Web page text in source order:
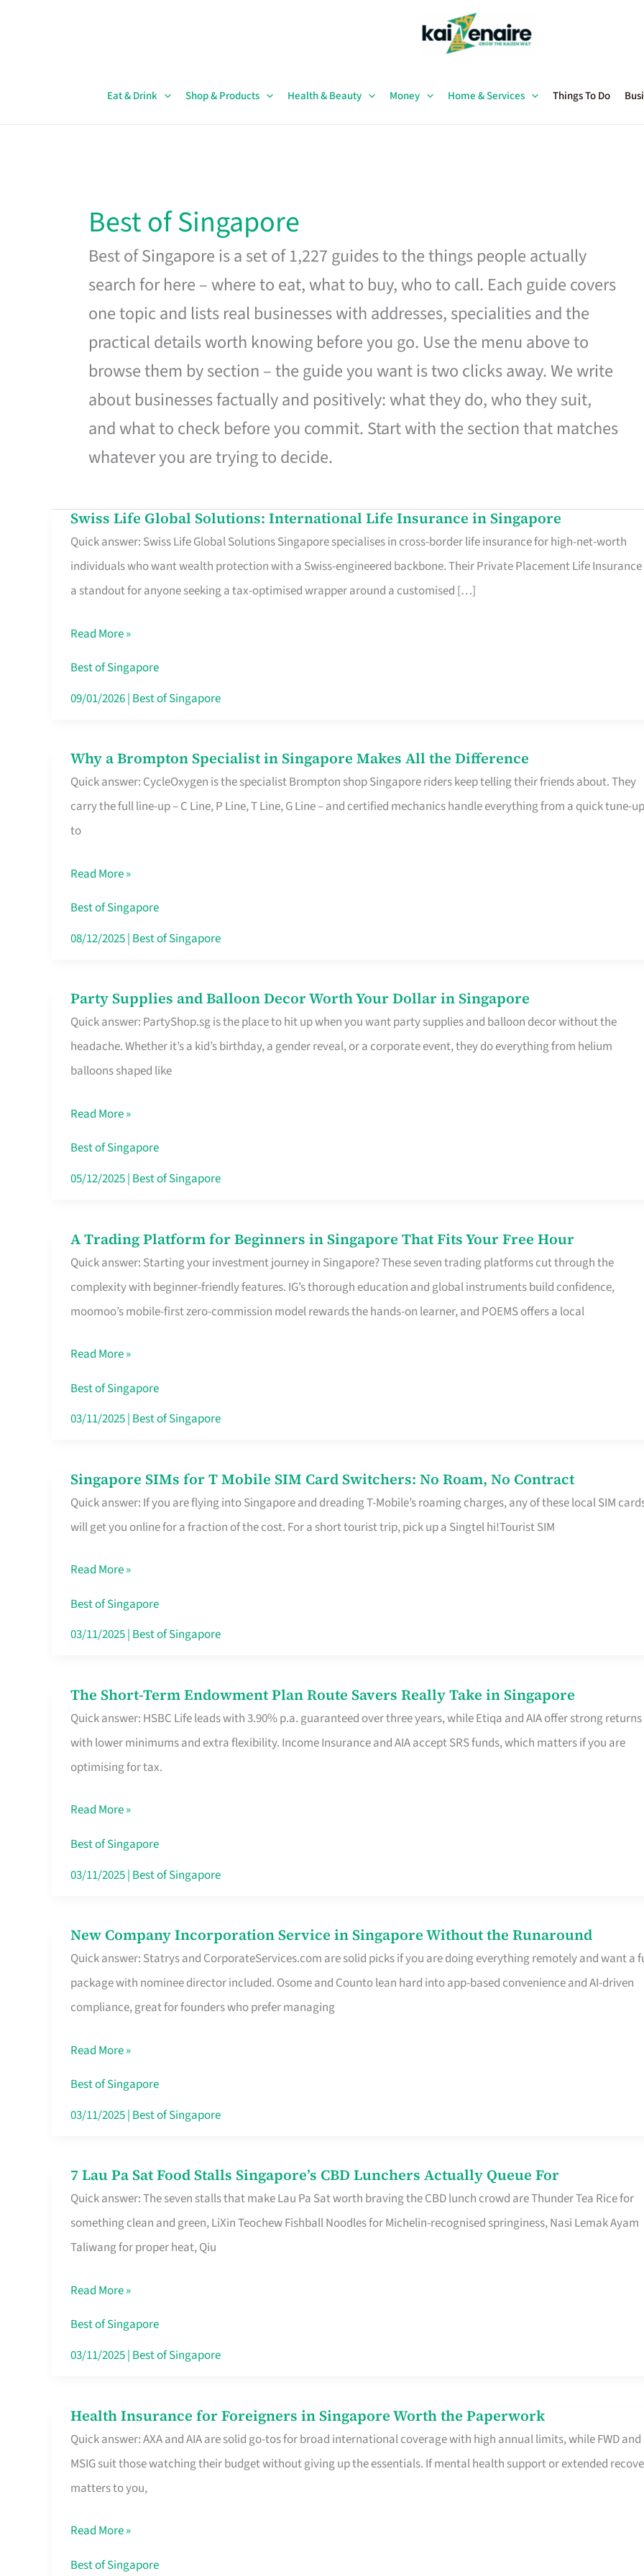
Eat & Drink Shop & Products Health & Beauty Money Home & Services Things To Do
Best of Singapore
Best of Singapore is a set of 1,227 guides to the things people actually
search for here – where to eat, what to buy, who to call. Each guide covers
one topic and lists real businesses with addresses, specialities and the
practical details worth knowing before you go. Use the menu above to
browse them by section – the guide you want is two clicks away. We write
about businesses factually and positively: what they do, who they suit,
and what to check before you commit. Start with the section that matches
whatever you are trying to decide.
Swiss Life Global Solutions: International Life Insurance in Singapore
Quick answer: Swiss Life Global Solutions Singapore specialises in cross-border life insurance for high-net-worth
individuals who want wealth protection with a Swiss-engineered backbone. Their Private Placement Life Insurance
a standout for anyone seeking a tax-optimised wrapper around a customised […]
Swiss
Life
Global
Solutions:
Life
Insurance
in
Read More »
Best of Singapore
09/01/2026| Best of Singapore
Why a Brompton Specialist in Singapore Makes All the Difference
Quick answer: CycleOxygen is the specialist Brompton shop Singapore riders keep telling their friends about. They
carry the full line-up – C Line, P Line, T Line, G Line – and certified mechanics handle everything from a quick tune-up
to
Why
a
Brompton
Specialist
Singapore
Makes
All
Read More »
Best of Singapore
08/12/2025| Best of Singapore
Party Supplies and Balloon Decor Worth Your Dollar in Singapore
Quick answer: PartyShop.sg is the place to hit up when you want party supplies and balloon decor without the
headache. Whether it’s a kid’s birthday, a gender reveal, or a corporate event, they do everything from helium
balloons shaped like
Party
Supplies
and
Balloon
Worth
Your
Dollar
Read More »
Best of Singapore
05/12/2025| Best of Singapore
A Trading Platform for Beginners in Singapore That Fits Your Free Hour
Quick answer: Starting your investment journey in Singapore? These seven trading platforms cut through the
complexity with beginner-friendly features. IG’s thorough education and global instruments build confidence,
moomoo’s mobile-first zero-commission model rewards the hands-on learner, and POEMS offers a local
A
Trading
Platform
for
Singapore
That
Free
Hour
Read More »
Best of Singapore
03/11/2025| Best of Singapore
Singapore SIMs for T Mobile SIM Card Switchers: No Roam, No Contract
Quick answer: If you are flying into Singapore and dreading T-Mobile’s roaming charges, any of these local SIM
will get you online for a fraction of the cost. For a short tourist trip, pick up a Singtel hi!Tourist SIM
Singapore
SIMs
for
Mobile
SIM
Card
Roam,
No
Contract
Read More »
Best of Singapore
03/11/2025| Best of Singapore
The Short-Term Endowment Plan Route Savers Really Take in Singapore
Quick answer: HSBC Life leads with 3.90% p.a. guaranteed over three years, while Etiqa and AIA offer strong returns
with lower minimums and extra flexibility. Income Insurance and AIA accept SRS funds, which matters if you are
optimising for tax.
The
Short-
Term
Endowment
Route
Savers
Really
Singapore
Read More »
Best of Singapore
03/11/2025| Best of Singapore
New Company Incorporation Service in Singapore Without the Runaround
Quick answer: Statrys and CorporateServices.com are solid picks if you are doing everything remotely and want a
package with nominee director included. Osome and Counto lean hard into app-based convenience and AI-driven
compliance, great for founders who prefer managing
New
Company
Incorporation
Service
Singapore
Without
the
Read More »
Best of Singapore
03/11/2025| Best of Singapore
7 Lau Pa Sat Food Stalls Singapore’s CBD Lunchers Actually Queue For
Quick answer: The seven stalls that make Lau Pa Sat worth braving the CBD lunch crowd are Thunder Tea Rice for
something clean and green, LiXin Teochew Fishball Noodles for Michelin-recognised springiness, Nasi Lemak Ayam
Taliwang for proper heat, Qiu
7
Lau
Pa
Sat
Stalls
Singapore’s
CBD
Queue
For
Read More »
Best of Singapore
03/11/2025| Best of Singapore
Health Insurance for Foreigners in Singapore Worth the Paperwork
Quick answer: AXA and AIA are solid go-tos for broad international coverage with high annual limits, while FWD and
MSIG suit those watching their budget without giving up the essentials. If mental health support or extended
matters to you,
Health
Insurance
for
Foreigners
Singapore
Worth
Read More »
Best of Singapore